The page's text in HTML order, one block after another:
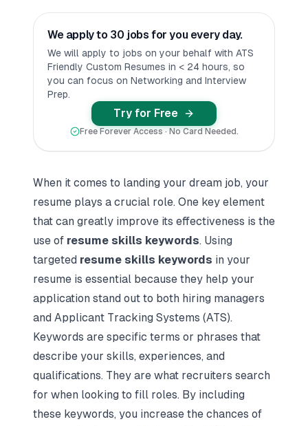
We apply to 30 jobs for you every day.
We will apply to jobs on your behalf with ATS
Friendly Custom Resumes in < 24 hours, so
you can focus on Networking and Interview
Prep.
Try for Free
Free Forever Access · No Card Needed.
When it comes to landing your dream job, your
resume plays a crucial role. One key element
that can greatly improve its effectiveness is the
use of resume skills keywords. Using
targeted resume skills keywords in your
resume is essential because they help your
application stand out to both hiring managers
and Applicant Tracking Systems (ATS).
Keywords are specific terms or phrases that
describe your skills, experiences, and
qualifications. They are what recruiters search
for when looking to fill roles. By including
these keywords, you increase the chances of